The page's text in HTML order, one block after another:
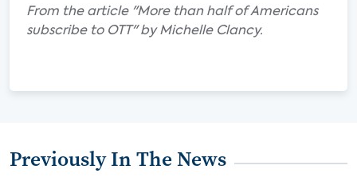
From the article "More than half of Americans
subscribe to OTT" by Michelle Clancy.
Previously In The News